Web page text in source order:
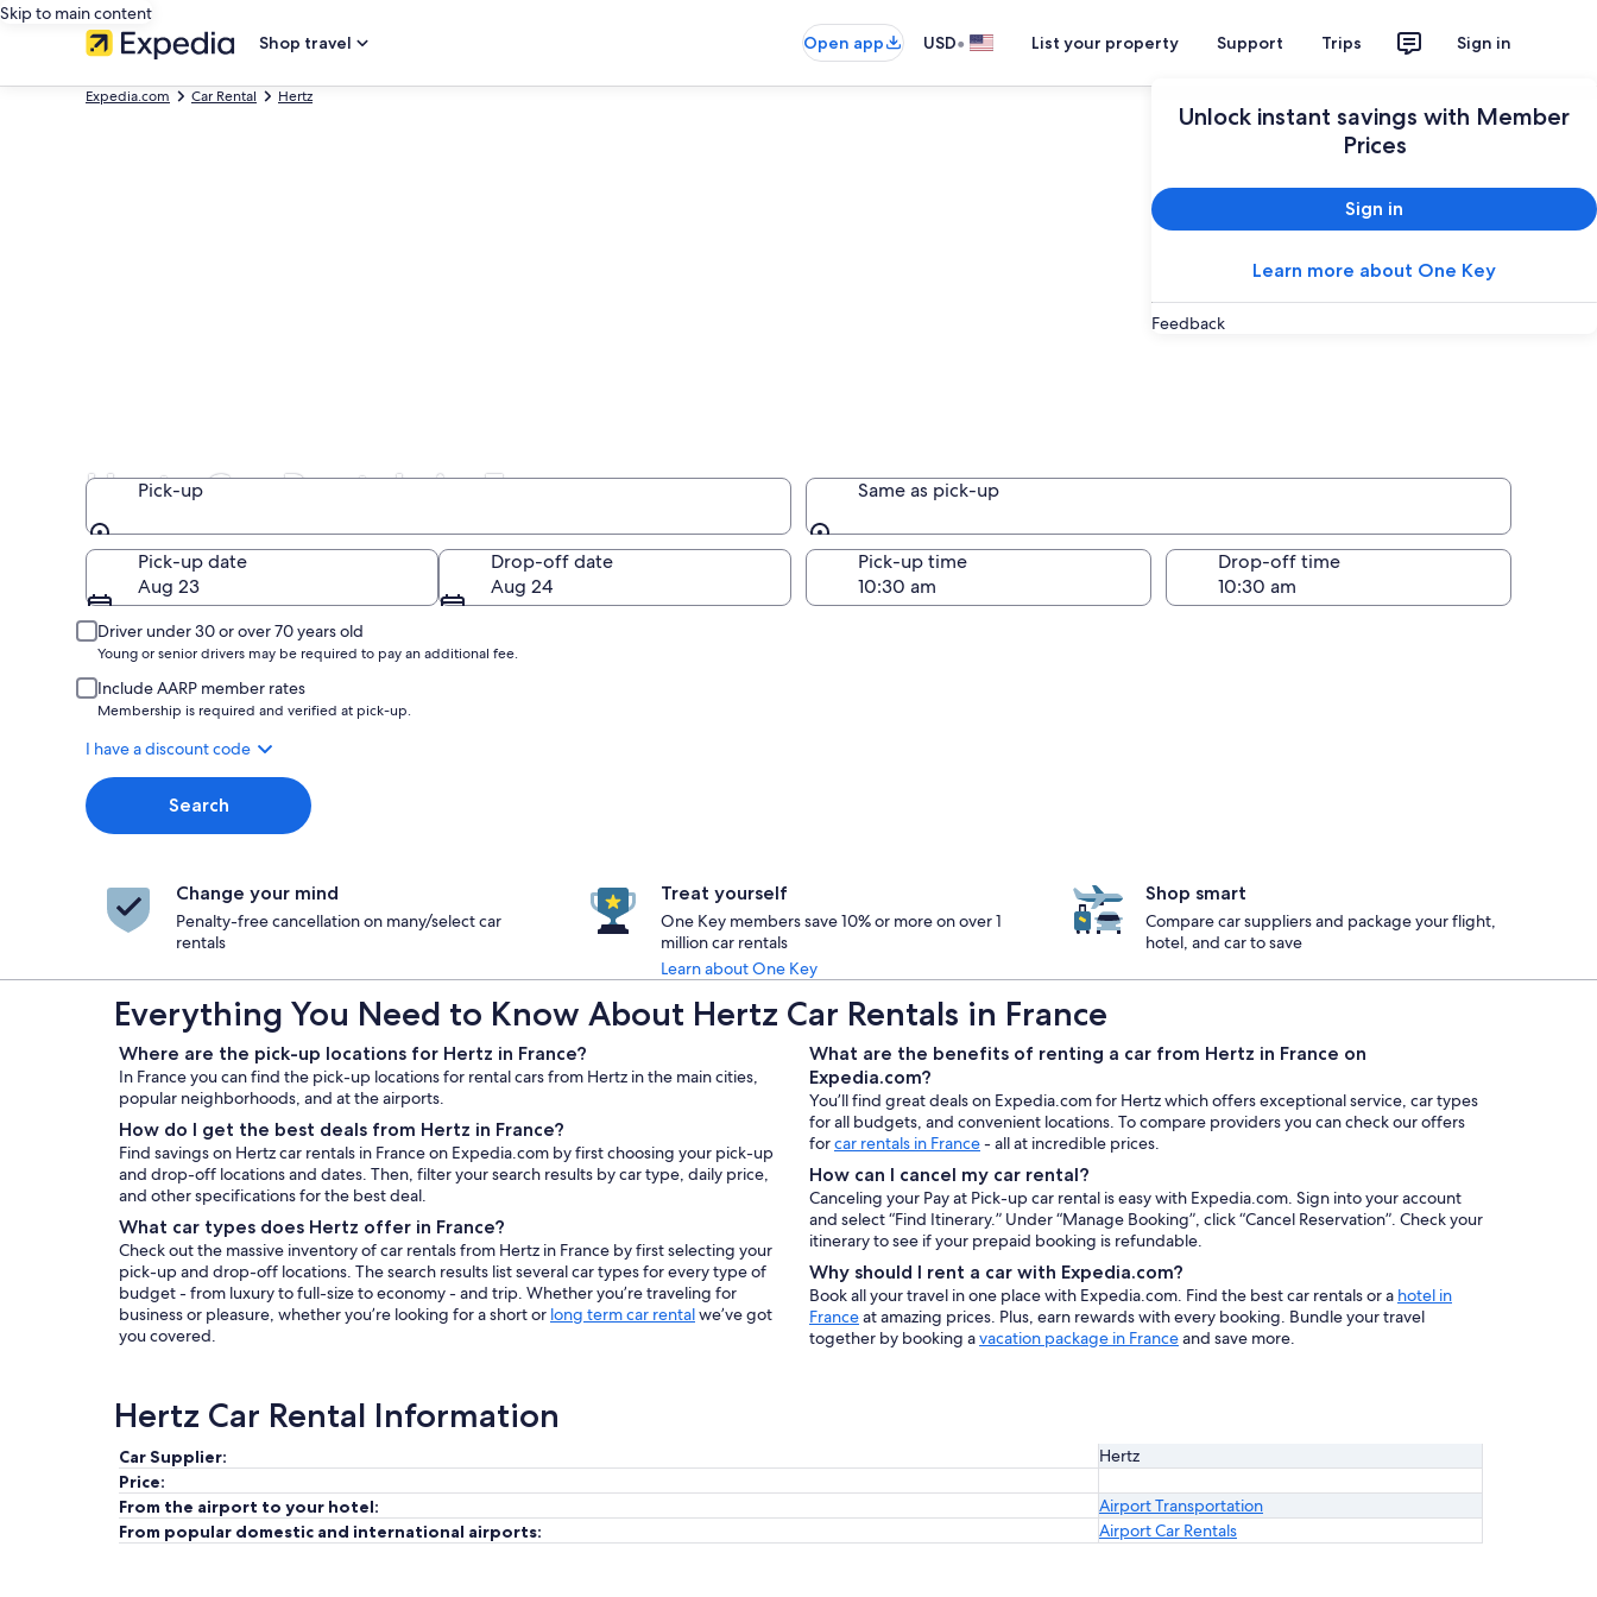
Skip to main content
Shop travel
Open app USD• List your property Support Trips Sign in
Unlock instant savings with Member
Prices
Sign in
Learn more about One Key
Feedback
Expedia.com Car Rental Hertz
Hertz Car Rentals in France
Pick-up
Pick-up
Same as pick-up
Same as pick-up
Pick-up date
Aug 23
Drop-off date
Aug 24
Pick-up time Drop-off time
Driver under 30 or over 70 years old
Young or senior drivers may be required to pay an additional fee.
Include AARP member rates
Membership is required and verified at pick-up.
I have a discount code
Search
Change your mind
Penalty-free cancellation on many/select car
rentals
Treat yourself
One Key members save 10% or more on over 1
million car rentals
Learn about One Key
Shop smart
Compare car suppliers and package your flight,
hotel, and car to save
Everything You Need to Know About Hertz Car Rentals in France
Where are the pick-up locations for Hertz in France?
In France you can find the pick-up locations for rental cars from Hertz in the main cities,
popular neighborhoods, and at the airports.
How do I get the best deals from Hertz in France?
Find savings on Hertz car rentals in France on Expedia.com by first choosing your pick-up
and drop-off locations and dates. Then, filter your search results by car type, daily price,
and other specifications for the best deal.
What car types does Hertz offer in France?
Check out the massive inventory of car rentals from Hertz in France by first selecting your
pick-up and drop-off locations. The search results list several car types for every type of
budget - from luxury to full-size to economy - and trip. Whether you’re traveling for
business or pleasure, whether you’re looking for a short or long term car rentalwe’ve got
you covered.
What are the benefits of renting a car from Hertz in France on
Expedia.com?
You’ll find great deals on Expedia.com for Hertz which offers exceptional service, car types
for all budgets, and convenient locations. To compare providers you can check our offers
forcar rentals in France- all at incredible prices.
How can I cancel my car rental?
Canceling your Pay at Pick-up car rental is easy with Expedia.com. Sign into your account
and select “Find Itinerary.” Under “Manage Booking”, click “Cancel Reservation”. Check your
itinerary to see if your prepaid booking is refundable.
Why should I rent a car with Expedia.com?
Book all your travel in one place with Expedia.com. Find the best car rentals or a hotel in
Franceat amazing prices. Plus, earn rewards with every booking. Bundle your travel
together by booking avacation package in Franceand save more.
Hertz Car Rental Information
Car Supplier:
Hertz
Price:
From the airport to your hotel:
Airport Transportation
From popular domestic and international airports:
Airport Car Rentals